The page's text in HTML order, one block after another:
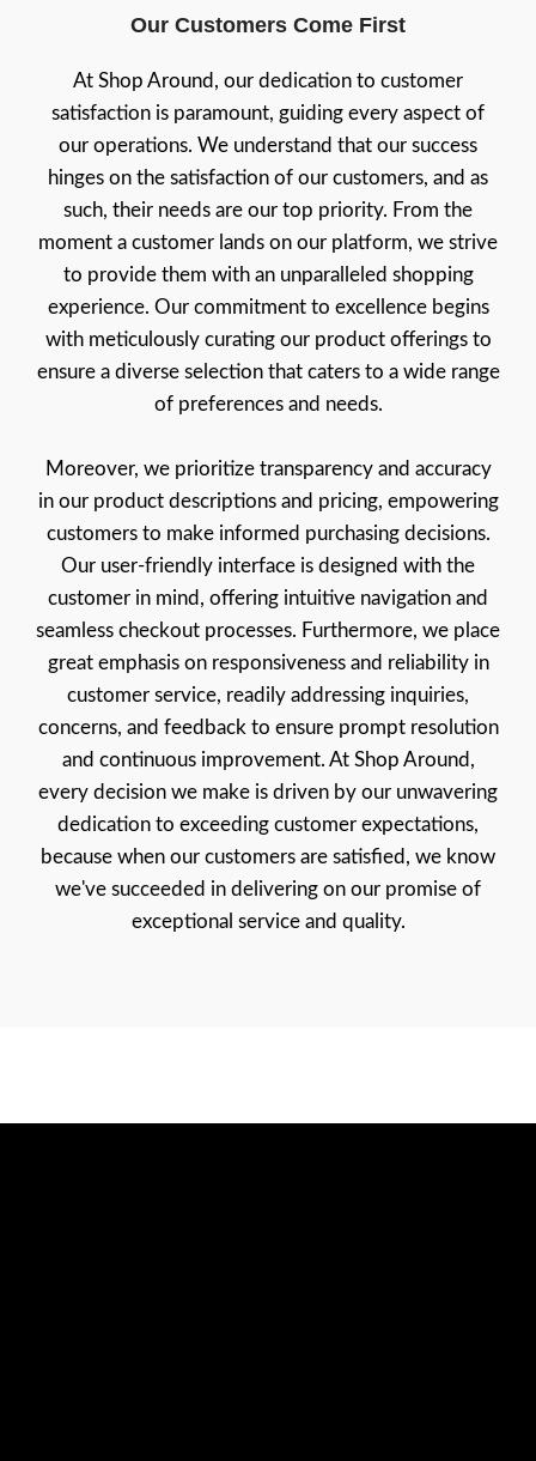
Our Customers Come First
At Shop Around, our dedication to customer
satisfaction is paramount, guiding every aspect of
our operations. We understand that our success
hinges on the satisfaction of our customers, and as
such, their needs are our top priority. From the
moment a customer lands on our platform, we strive
to provide them with an unparalleled shopping
experience. Our commitment to excellence begins
with meticulously curating our product offerings to
ensure a diverse selection that caters to a wide range
of preferences and needs.
Moreover, we prioritize transparency and accuracy
in our product descriptions and pricing, empowering
customers to make informed purchasing decisions.
Our user-friendly interface is designed with the
customer in mind, offering intuitive navigation and
seamless checkout processes. Furthermore, we place
great emphasis on responsiveness and reliability in
customer service, readily addressing inquiries,
concerns, and feedback to ensure prompt resolution
and continuous improvement. At Shop Around,
every decision we make is driven by our unwavering
dedication to exceeding customer expectations,
because when our customers are satisfied, we know
we've succeeded in delivering on our promise of
exceptional service and quality.